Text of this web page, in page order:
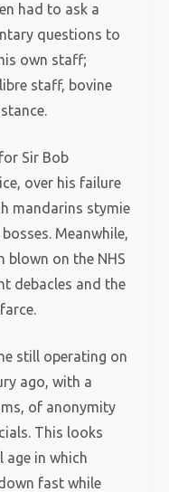
had to ask a
questions to
own staff;
staff, bovine
Sir Bob
over his failure
mandarins stymie
Meanwhile,
blown on the NHS
debacles and the
still operating on
ago, with a
of anonymity
This looks
age in which
fast while